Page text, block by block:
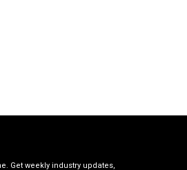
Get weekly industry updates,